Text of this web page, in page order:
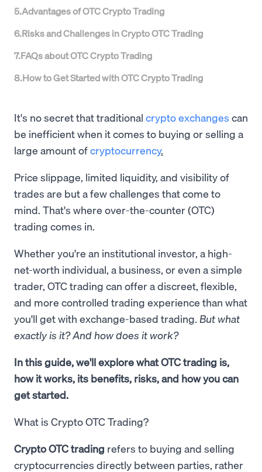
5.Advantages of OTC Crypto Trading
6.Risks and Challenges in Crypto OTC Trading
7.FAQs about OTC Crypto Trading
8.How to Get Started with OTC Crypto Trading
It's no secret that traditional crypto exchanges can
be inefficient when it comes to buying or selling a
large amount ofcryptocurrency.
Price slippage, limited liquidity, and visibility of
trades are but a few challenges that come to
mind. That's where over-the-counter (OTC)
trading comes in.
Whether you're an institutional investor, a high-
net-worth individual, a business, or even a simple
trader, OTC trading can offer a discreet, flexible,
and more controlled trading experience than what
you'll get with exchange-based trading. But what
exactly is it? And how does it work?
In this guide, we'll explore what OTC trading is,
how it works, its benefits, risks, and how you can
get started.
What is Crypto OTC Trading?
Crypto OTC trading refers to buying and selling
cryptocurrencies directly between parties, rather